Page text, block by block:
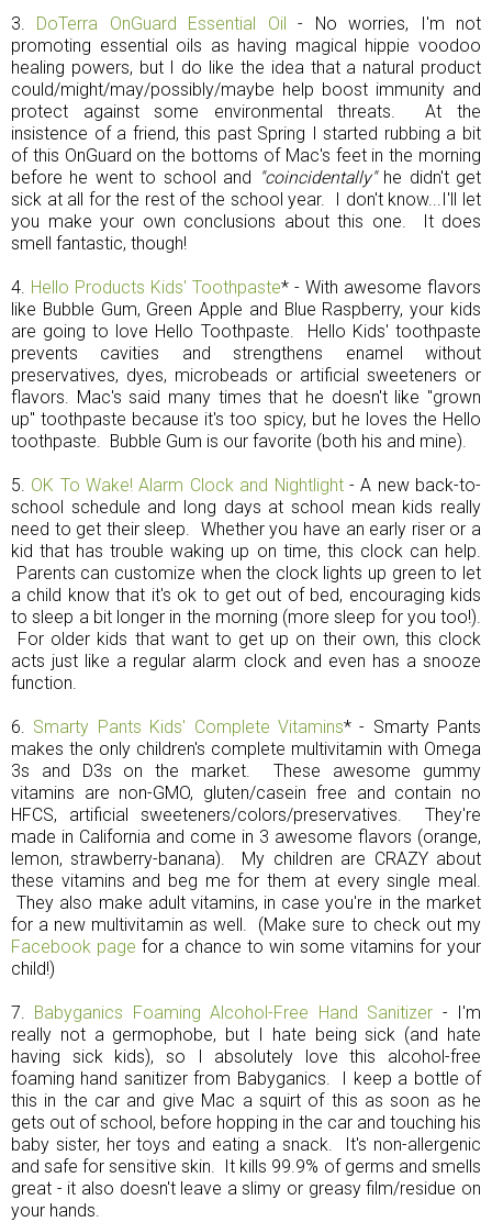
3. DoTerra OnGuard Essential Oil - No worries, I'm not
promoting essential oils as having magical hippie voodoo
healing powers, but I do like the idea that a natural product
could/might/may/possibly/maybe help boost immunity and
protect against some environmental threats. At the
insistence of a friend, this past Spring I started rubbing a bit
of this OnGuard on the bottoms of Mac's feet in the morning
before he went to school and "coincidentally"he didn't get
sick at all for the rest of the school year. I don't know...I'll let
you make your own conclusions about this one. It does
smell fantastic, though!
4. Hello Products Kids' Toothpaste* - With awesome flavors
like Bubble Gum, Green Apple and Blue Raspberry, your kids
are going to love Hello Toothpaste. Hello Kids' toothpaste
prevents cavities and strengthens enamel without
preservatives, dyes, microbeads or artificial sweeteners or
flavors. Mac's said many times that he doesn't like "grown
up" toothpaste because it's too spicy, but he loves the Hello
toothpaste. Bubble Gum is our favorite (both his and mine).
5. OK To Wake! Alarm Clock and Nightlight- A new back-to-
school schedule and long days at school mean kids really
need to get their sleep. Whether you have an early riser or a
kid that has trouble waking up on time, this clock can help.
Parents can customize when the clock lights up green to let
a child know that it's ok to get out of bed, encouraging kids
to sleep a bit longer in the morning (more sleep for you too!).
For older kids that want to get up on their own, this clock
acts just like a regular alarm clock and even has a snooze
function.
6. Smarty Pants Kids' Complete Vitamins* - Smarty Pants
makes the only children's complete multivitamin with Omega
3s and D3s on the market. These awesome gummy
vitamins are non-GMO, gluten/casein free and contain no
HFCS, artificial sweeteners/colors/preservatives. They're
made in California and come in 3 awesome flavors (orange,
lemon, strawberry-banana). My children are CRAZY about
these vitamins and beg me for them at every single meal.
They also make adult vitamins, in case you're in the market
for a new multivitamin as well. (Make sure to check out my
Facebook page for a chance to win some vitamins for your
child!)
7. Babyganics Foaming Alcohol-Free Hand Sanitizer - I'm
really not a germophobe, but I hate being sick (and hate
having sick kids), so I absolutely love this alcohol-free
foaming hand sanitizer from Babyganics. I keep a bottle of
this in the car and give Mac a squirt of this as soon as he
gets out of school, before hopping in the car and touching his
baby sister, her toys and eating a snack. It's non-allergenic
and safe for sensitive skin. It kills 99.9% of germs and smells
great - it also doesn't leave a slimy or greasy film/residue on
your hands.